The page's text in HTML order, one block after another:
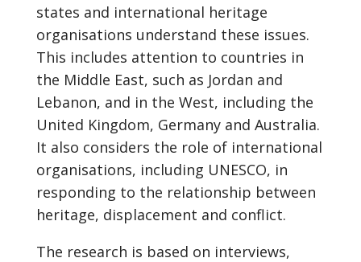
states and international heritage
organisations understand these issues.
This includes attention to countries in
the Middle East, such as Jordan and
Lebanon, and in the West, including the
United Kingdom, Germany and Australia.
It also considers the role of international
organisations, including UNESCO, in
responding to the relationship between
heritage, displacement and conflict.
The research is based on interviews,